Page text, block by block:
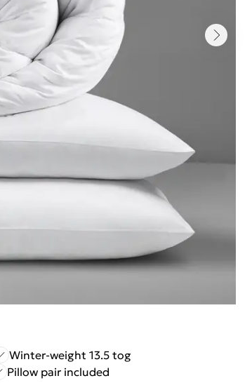
Winter-weight 13.5 tog
Pillow pair included